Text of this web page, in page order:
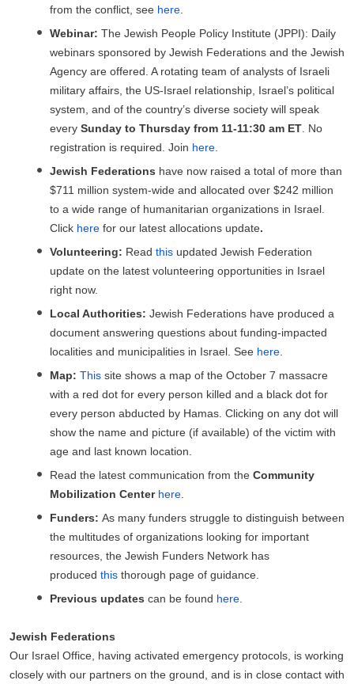
from the conflict, see here
Webinar: The Jewish People Policy Institute (JPPI): Daily
webinars sponsored by Jewish Federations and the Jewish
Agency are offered. A rotating team of analysts of Israeli
military affairs, the US-Israel relationship, Israel’s political
system, and of the country’s diverse society will speak
every Sunday to Thursday from 11-11:30 am ET . No
registration is required. Join here
Jewish Federations have now raised a total of more than
$711 million system-wide and allocated over $242 million
to a wide range of humanitarian organizations in Israel.
Click here for our latest allocations update.
Volunteering: Read this updated Jewish Federation
update on the latest volunteering opportunities in Israel
right now.
Local Authorities: Jewish Federations have produced a
document answering questions about funding-impacted
localities and municipalities in Israel. See here
Map: This site shows a map of the October 7 massacre
with a red dot for every person killed and a black dot for
every person abducted by Hamas. Clicking on any dot will
show the name and picture (if available) of the victim with
age and last known location.
Read the latest communication from the Community
Mobilization Center here
Funders: As many funders struggle to distinguish between
the multitudes of organizations looking for important
resources, the Jewish Funders Network has
produced this thorough page of guidance.
Previous updates can be found here
Jewish Federations
Our Israel Office, having activated emergency protocols, is working
closely with our partners on the ground, and is in close contact with